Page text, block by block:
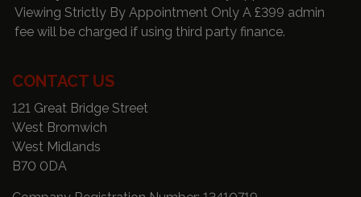
Viewing Strictly By Appointment Only A £399 admin
fee will be charged if using third party finance.
CONTACT US
121 Great Bridge Street
West Bromwich
West Midlands
B70 0DA